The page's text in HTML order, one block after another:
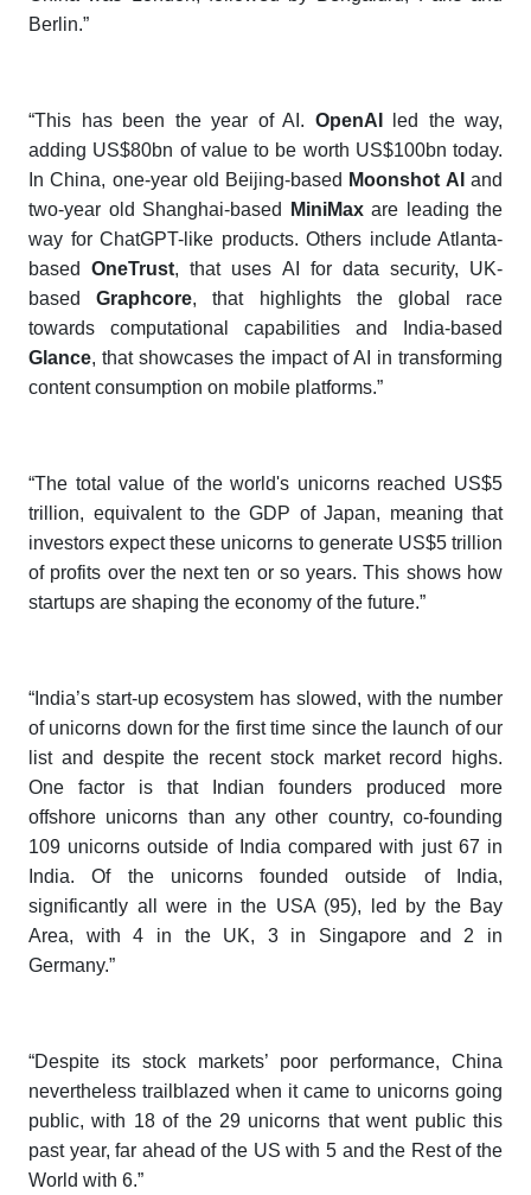
Berlin.”
“This has been the year of AI. OpenAI
led the way,
adding US$80bn of value to be worth US$100bn today.
In China, one-year old Beijing-based Moonshot AI and
two-year old Shanghai-based
MiniMaxare leading the
way for ChatGPT-like products. Others include Atlanta-
basedOneTrust, that uses AI for data security, UK-
basedGraphcore, that highlights the global race
towards computational capabilities and India-based
Glance, that showcases the impact of AI in transforming
content consumption on mobile platforms.”
“The total value of the world's unicorns reached US$5
trillion, equivalent to the GDP of Japan, meaning that
investors expect these unicorns to generate US$5 trillion
of profits over the next ten or so years. This shows how
startups are shaping the economy of the future.”
“India’s start-up ecosystem has slowed, with the number
of unicorns down for the first time since the launch of our
list and despite the recent stock market record highs.
One factor is that Indian founders produced more
offshore unicorns than any other country, co-founding
109 unicorns outside of India compared with just 67 in
India. Of the unicorns founded outside of India,
significantly all were in the USA (95), led by the Bay
Area, with 4 in the UK, 3 in Singapore and 2 in
Germany.”
“Despite its stock markets’ poor performance, China
nevertheless trailblazed when it came to unicorns going
public, with 18 of the 29 unicorns that went public this
past year, far ahead of the US with 5 and the Rest of the
World with 6.”